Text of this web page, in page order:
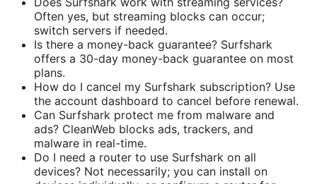
Often yes, but streaming blocks can occur;
switch servers if needed.
Is there a money-back guarantee? Surfshark
offers a 30-day money-back guarantee on most
plans.
How do I cancel my Surfshark subscription? Use
the account dashboard to cancel before renewal.
Can Surfshark protect me from malware and
ads? CleanWeb blocks ads, trackers, and
malware in real-time.
Do I need a router to use Surfshark on all
devices? Not necessarily; you can install on